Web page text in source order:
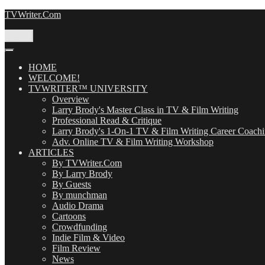
Skip
TVWriter.Com
HOME
WELCOME!
TVWRITER™ UNIVERSITY
Overview
Larry Brody's Master Class in TV & Film Writing
Professional Read & Critique
Larry Brody's 1-On-1 TV & Film Writing Career
Adv. Online TV & Film Writing Workshop
ARTICLES
By TVWriter.Com
By Larry Brody
By Guests
By munchman
Audio Drama
Cartoons
Crowdfunding
Indie Film & Video
Film Review
News